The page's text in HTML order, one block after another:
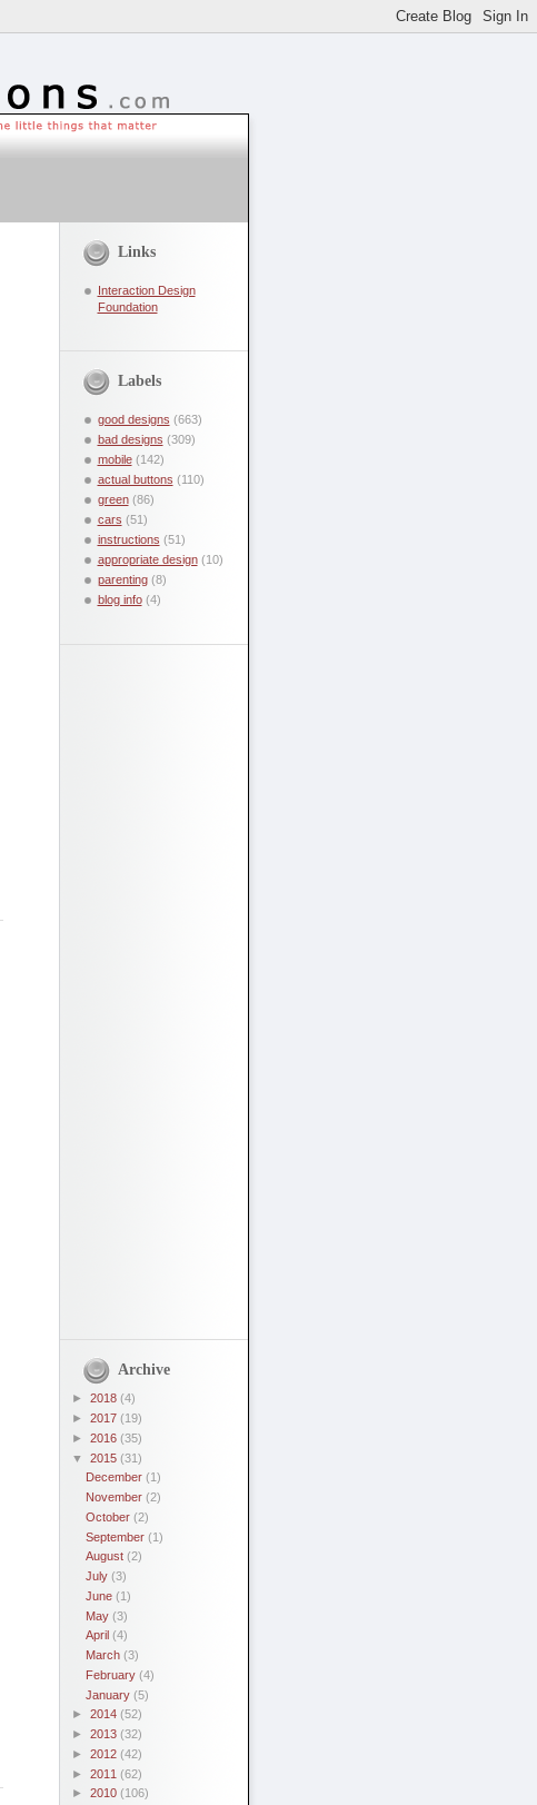
Links
Interaction Design
Foundation
Labels
good designs (663)
bad designs (309)
mobile (142)
actual buttons (110)
green (86)
cars (51)
instructions (51)
appropriate design (10)
parenting (8)
blog info (4)
Archive
► 2018 (4)
► 2017 (19)
► 2016 (35)
▼ 2015 (31)
December (1)
November (2)
October (2)
September (1)
August (2)
July (3)
June (1)
May (3)
April (4)
March (3)
February (4)
January (5)
► 2014 (52)
► 2013 (32)
► 2012 (42)
► 2011 (62)
► 2010 (106)